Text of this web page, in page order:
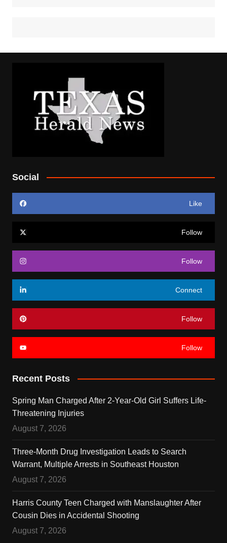
Social
Like
Follow
Follow
Connect
Follow
Follow
Recent Posts
Spring Man Charged After 2-Year-Old Girl Suffers Life-
Threatening Injuries
August 7, 2026
Three-Month Drug Investigation Leads to Search
Warrant, Multiple Arrests in Southeast Houston
August 7, 2026
Harris County Teen Charged with Manslaughter After
Cousin Dies in Accidental Shooting
August 7, 2026